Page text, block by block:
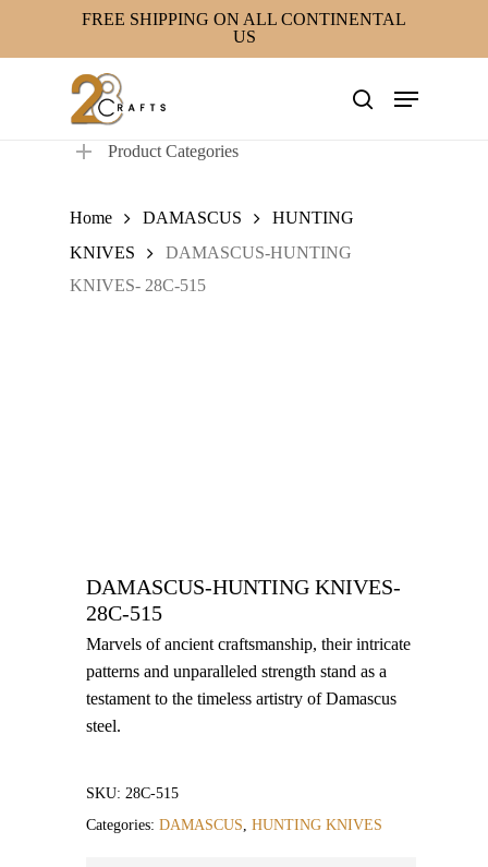
FREE SHIPPING ON ALL CONTINENTAL
US
search
Menu
Product Categories
Home DAMASCUS
HUNTING
KNIVES
DAMASCUS-HUNTING
KNIVES- 28C-515
DAMASCUS-HUNTING KNIVES-
28C-515
Marvels of ancient craftsmanship, their intricate
patterns and unparalleled strength stand as a
testament to the timeless artistry of Damascus
steel.
SKU: 28C-515
Categories: DAMASCUS, HUNTING KNIVES